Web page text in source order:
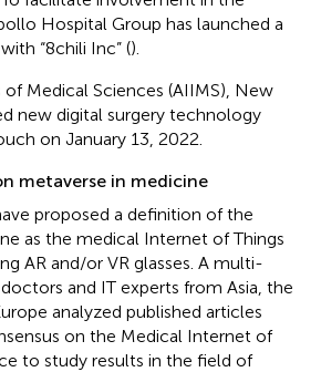
Hospital Group has launched a
“8chili Inc” ().
Medical Sciences (AIIMS), New
new digital surgery technology
on January 13, 2022.
metaverse in medicine
proposed a definition of the
as the medical Internet of Things
AR and/or VR glasses. A multi-
and IT experts from Asia, the
analyzed published articles
on the Medical Internet of
to study results in the field of